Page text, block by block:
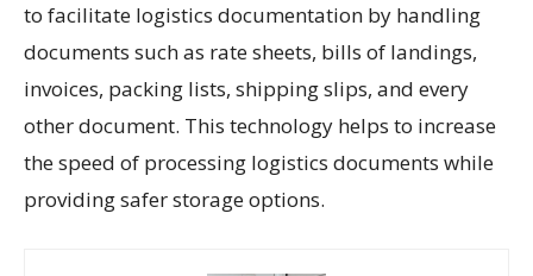
to facilitate logistics documentation by handling
documents such as rate sheets, bills of landings,
invoices, packing lists, shipping slips, and every
other document. This technology helps to increase
the speed of processing logistics documents while
providing safer storage options.